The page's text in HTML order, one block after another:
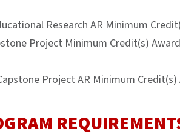
Research AR Minimum
Project Minimum Credit(s)
Project AR Minimum